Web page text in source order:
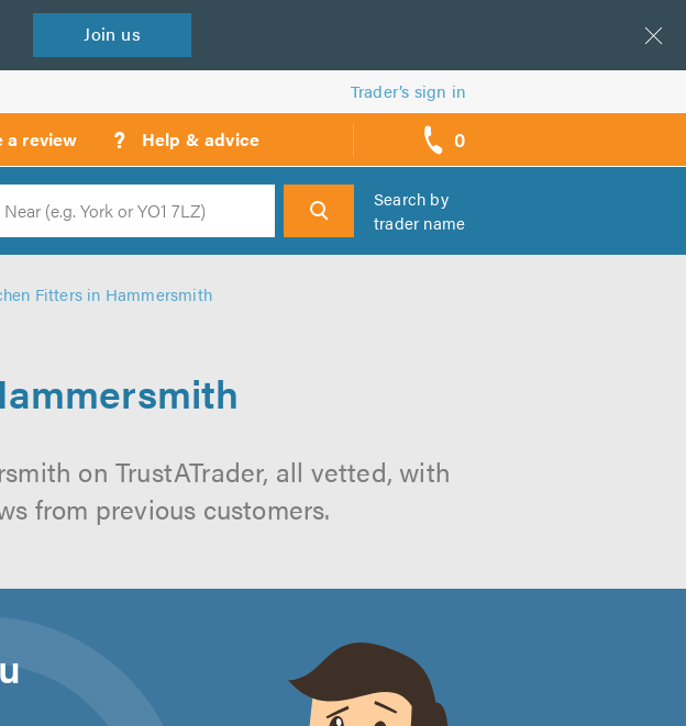
Join us
Trader’s sign in
a review ? Help & advice 0
call
backs
Search
Search by
trader name
Fitters in Hammersmith
on TrustATrader, all vetted, with
from previous customers.